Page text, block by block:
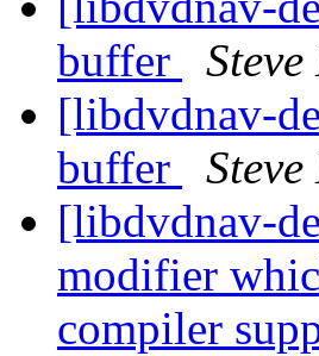
buffer
[libdvdnav-
buffer
[libdvdnav-
modifier
compiler